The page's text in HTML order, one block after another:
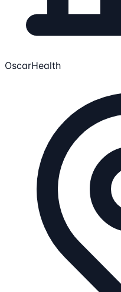
OscarHealth